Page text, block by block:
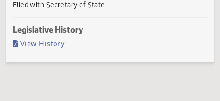
Governor signed
Last Official Action
Filed with Secretary of State